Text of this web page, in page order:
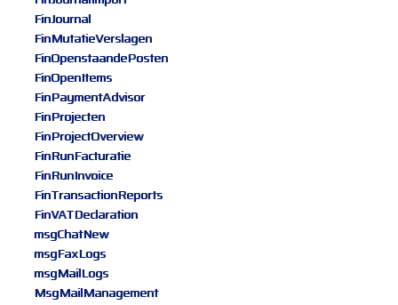
FinJournal
FinMutatieVerslagen
FinOpenstaandePosten
FinOpenItems
FinPaymentAdvisor
FinProjecten
FinProjectOverview
FinRunFacturatie
FinRunInvoice
FinTransactionReports
FinVATDeclaration
msgChatNew
msgFaxLogs
msgMailLogs
MsgMailManagement